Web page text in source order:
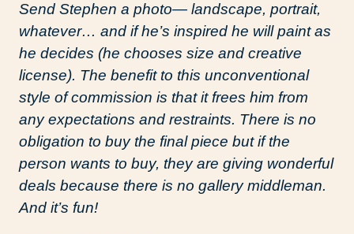
Send Stephen a photo— landscape, portrait,
whatever… and if he’s inspired he will paint as
he decides (he chooses size and creative
license). The benefit to this unconventional
style of commission is that it frees him from
any expectations and restraints. There is no
obligation to buy the final piece but if the
person wants to buy, they are giving wonderful
deals because there is no gallery middleman.
And it’s fun!